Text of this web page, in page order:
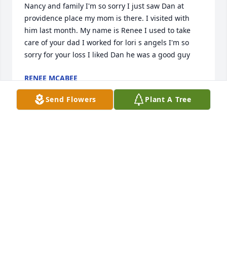
Nancy and family I'm so sorry I just saw Dan at
providence place my mom is there. I visited with
him last month. My name is Renee I used to take
care of your dad I worked for lori s angels I'm so
sorry for your loss I liked Dan he was a good guy
RENEE MCABEE
Jul 30, 2018
Send Flowers Plant A Tree